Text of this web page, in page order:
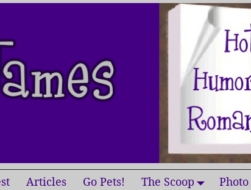
Articles Go Pets! The Scoop